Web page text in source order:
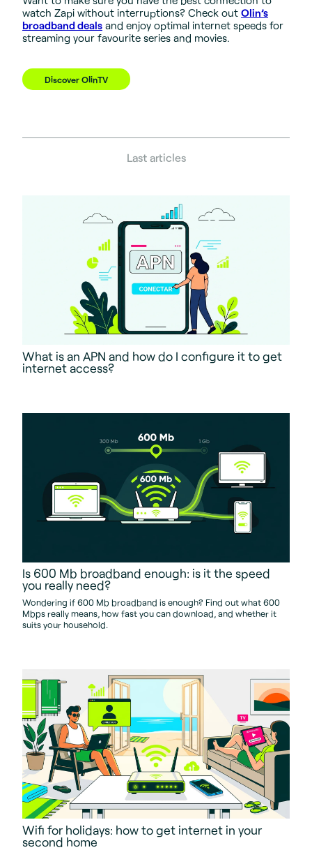
watch Zapi without interruptions? Check out Olin’s
broadband deals and enjoy optimal internet speeds for
streaming your favourite series and movies.
Discover OlinTV
Last articles
What is an APN and how do I configure it to get
internet access?
Is 600 Mb broadband enough: is it the speed
you really need?
Wondering if 600 Mb broadband is enough? Find out what 600
Mbps really means, how fast you can download, and whether it
suits your household.
Wifi for holidays: how to get internet in your
second home